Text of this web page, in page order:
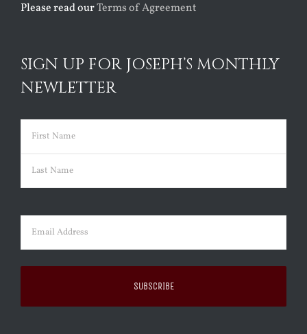
Please read ourTerms of Agreement
SIGN UP FOR JOSEPH’S MONTHLY
NEWLETTER
Name (Required)
First
Email (Required)